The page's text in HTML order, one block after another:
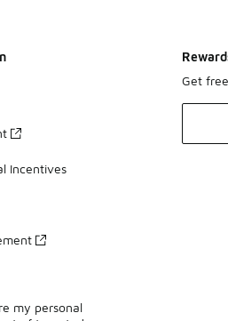
Incentives
my personal
Get